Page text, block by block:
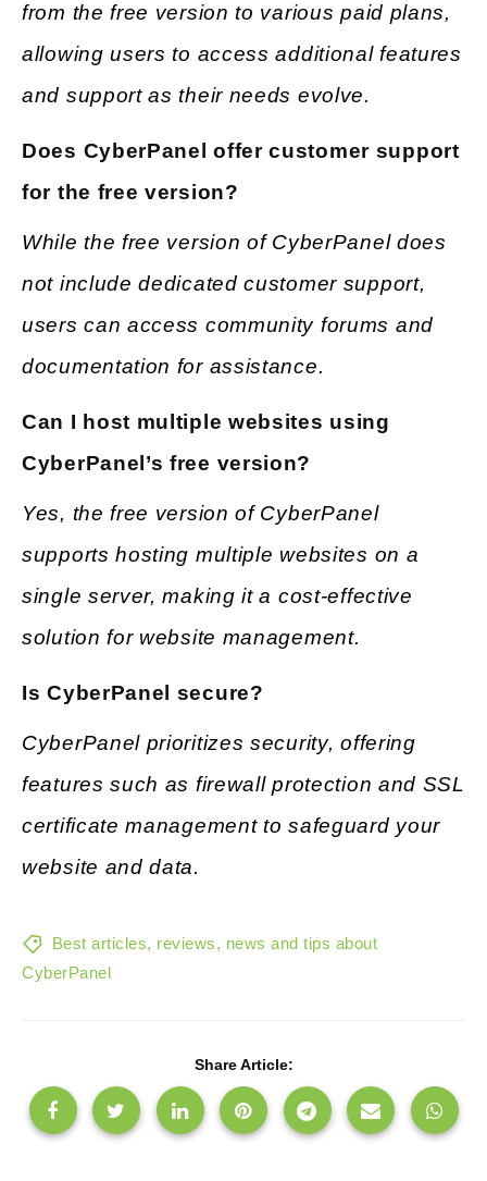
from the free version to various paid plans,
allowing users to access additional features
and support as their needs evolve.
Does CyberPanel offer customer support
for the free version?
While the free version of CyberPanel does
not include dedicated customer support,
users can access community forums and
documentation for assistance.
Can I host multiple websites using
CyberPanel’s free version?
Yes, the free version of CyberPanel
supports hosting multiple websites on a
single server, making it a cost-effective
solution for website management.
Is CyberPanel secure?
CyberPanel prioritizes security, offering
features such as firewall protection and SSL
certificate management to safeguard your
website and data.
Best articles, reviews, news and tips about
CyberPanel
Share Article: